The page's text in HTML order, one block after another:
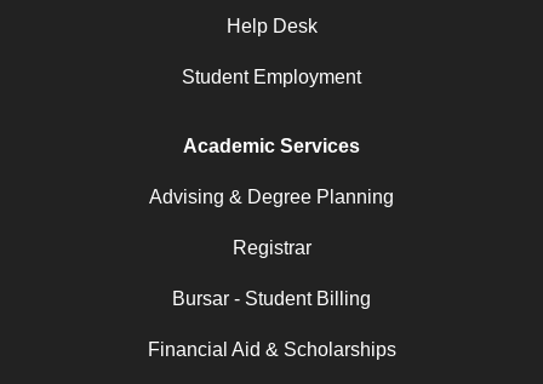
Help Desk
Student Employment
Academic Services
Advising & Degree Planning
Registrar
Bursar - Student Billing
Financial Aid & Scholarships